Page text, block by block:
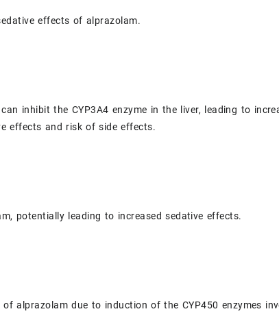
effects of alprazolam.
inhibit the CYP3A4 enzyme in the liver, leading to
effects and risk of side effects.
potentially leading to increased sedative effects.
alprazolam due to induction of the CYP450 enzymes